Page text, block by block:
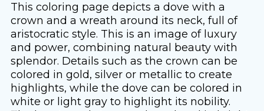
This coloring page depicts a dove with a
crown and a wreath around its neck, full of
aristocratic style. This is an image of luxury
and power, combining natural beauty with
splendor. Details such as the crown can be
colored in gold, silver or metallic to create
highlights, while the dove can be colored in
white or light gray to highlight its nobility.